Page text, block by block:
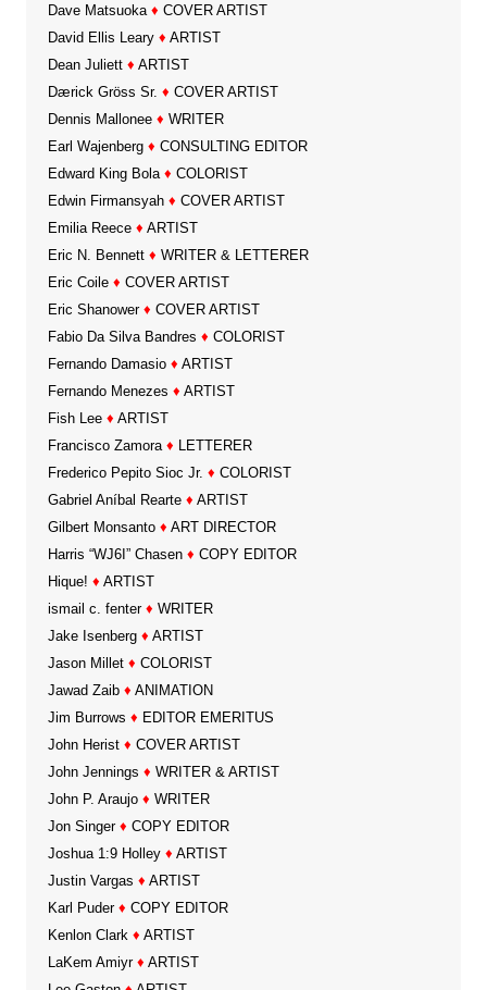
Dave Matsuoka ♦ COVER ARTIST
David Ellis Leary ♦ ARTIST
Dean Juliett ♦ ARTIST
Dærick Gröss Sr. ♦ COVER ARTIST
Dennis Mallonee ♦ WRITER
Earl Wajenberg ♦ CONSULTING EDITOR
Edward King Bola ♦ COLORIST
Edwin Firmansyah ♦ COVER ARTIST
Emilia Reece ♦ ARTIST
Eric N. Bennett ♦ WRITER & LETTERER
Eric Coile ♦ COVER ARTIST
Eric Shanower ♦ COVER ARTIST
Fabio Da Silva Bandres ♦ COLORIST
Fernando Damasio ♦ ARTIST
Fernando Menezes ♦ ARTIST
Fish Lee ♦ ARTIST
Francisco Zamora ♦ LETTERER
Frederico Pepito Sioc Jr. ♦ COLORIST
Gabriel Aníbal Rearte ♦ ARTIST
Gilbert Monsanto ♦ ART DIRECTOR
Harris “WJ6I” Chasen ♦ COPY EDITOR
Hique! ♦ ARTIST
ismail c. fenter ♦ WRITER
Jake Isenberg ♦ ARTIST
Jason Millet ♦ COLORIST
Jawad Zaib ♦ ANIMATION
Jim Burrows ♦ EDITOR EMERITUS
John Herist ♦ COVER ARTIST
John Jennings ♦ WRITER & ARTIST
John P. Araujo ♦ WRITER
Jon Singer ♦ COPY EDITOR
Joshua 1:9 Holley ♦ ARTIST
Justin Vargas ♦ ARTIST
Karl Puder ♦ COPY EDITOR
Kenlon Clark ♦ ARTIST
LaKem Amiyr ♦ ARTIST